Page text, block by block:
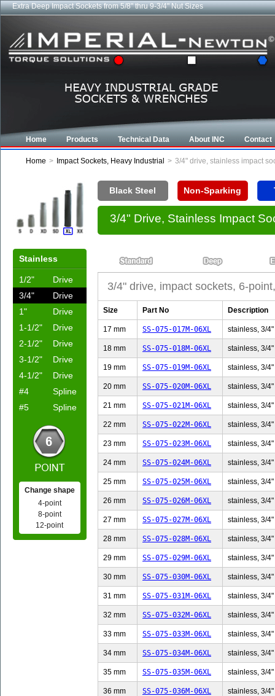
Extra Deep Impact Sockets from 5/8" thru 9-3/4" Nut Sizes
Home Products Technical Data About INC Contact
Home > Impact Sockets, Heavy Industrial > 3/4" drive, stainless impact
Black Steel Non-Sparking
3/4" Drive, Stainless Impact
3/4" drive, impact sockets, 6-
Size Part No Description
17 mm SS-075-017M-06XL stainless, 3/
18 mm SS-075-018M-06XL stainless, 3/
19 mm SS-075-019M-06XL stainless, 3/
20 mm SS-075-020M-06XL stainless, 3/
21 mm SS-075-021M-06XL stainless, 3/
22 mm SS-075-022M-06XL stainless, 3/
23 mm SS-075-023M-06XL stainless, 3/
24 mm SS-075-024M-06XL stainless, 3/
25 mm SS-075-025M-06XL stainless, 3/
26 mm SS-075-026M-06XL stainless, 3/
27 mm SS-075-027M-06XL stainless, 3/
28 mm SS-075-028M-06XL stainless, 3/
29 mm SS-075-029M-06XL stainless, 3/
30 mm SS-075-030M-06XL stainless, 3/
31 mm SS-075-031M-06XL stainless, 3/
32 mm SS-075-032M-06XL stainless, 3/
33 mm SS-075-033M-06XL stainless, 3/
34 mm SS-075-034M-06XL stainless, 3/
35 mm SS-075-035M-06XL stainless, 3/
36 mm SS-075-036M-06XL stainless, 3/
Stainless
1/2"
Drive
3/4"
Drive
1"
Drive
1-1/2"
Drive
2-1/2"
Drive
3-1/2"
Drive
4-1/2"
Drive
#4
Spline
#5
Spline
Change shape
4-point
8-point
12-point